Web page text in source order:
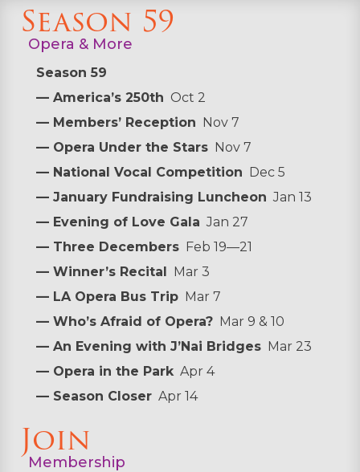
Season 59
Opera & More
Season 59
— America’s 250th Oct 2
— Members’ Reception Nov 7
— Opera Under the Stars Nov 7
— National Vocal Competition Dec 5
— January Fundraising Luncheon Jan 13
— Evening of Love Gala Jan 27
— Three Decembers Feb 19—21
— Winner’s Recital Mar 3
— LA Opera Bus Trip Mar 7
— Who’s Afraid of Opera? Mar 9 & 10
— An Evening with J’Nai Bridges Mar 23
— Opera in the Park Apr 4
— Season Closer Apr 14
Join
Membership